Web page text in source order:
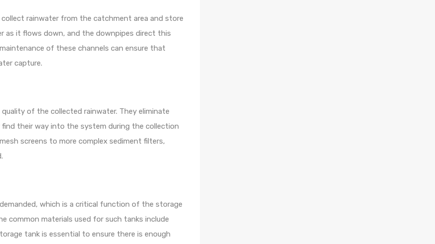
rainwater from the catchment area and store
it flows down, and the downpipes direct this
of these channels can ensure that
capture.
of the collected rainwater. They eliminate
their way into the system during the collection
screens to more complex sediment filters,
which is a critical function of the storage
common materials used for such tanks include
tank is essential to ensure there is enough